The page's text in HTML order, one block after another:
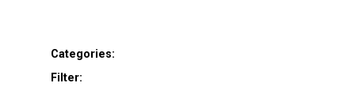
Categories:
Filter: